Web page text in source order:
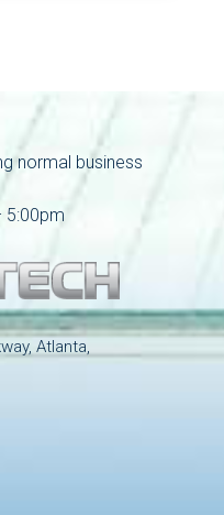
normal business
5:00pm
Atlanta,